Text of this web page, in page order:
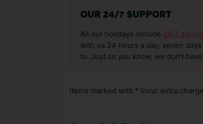
OUR 24/7 SUPPORT
All our holidays include 24/7
with us 24 hours a day, seven
to. Just so you know, we don’t
Items marked with * incur extra